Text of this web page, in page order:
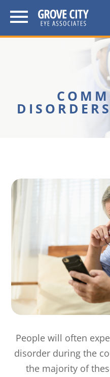
People will often
disorder during the
the majority of